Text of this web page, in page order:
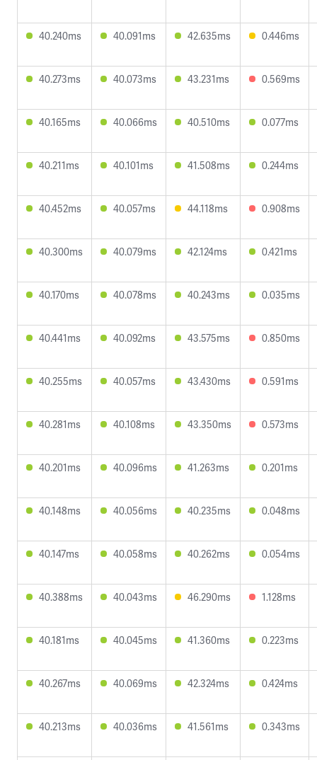
40.240ms 40.091ms 42.635ms 0.446ms
40.273ms 40.073ms 43.231ms 0.569ms
40.165ms 40.066ms 40.510ms 0.077ms
40.211ms 40.101ms 41.508ms 0.244ms
40.452ms 40.057ms 44.118ms 0.908ms
40.300ms 40.079ms 42.124ms 0.421ms
40.170ms 40.078ms 40.243ms 0.035ms
40.441ms 40.092ms 43.575ms 0.850ms
40.255ms 40.057ms 43.430ms 0.591ms
40.281ms 40.108ms 43.350ms 0.573ms
40.201ms 40.096ms 41.263ms 0.201ms
40.148ms 40.056ms 40.235ms 0.048ms
40.147ms 40.058ms 40.262ms 0.054ms
40.388ms 40.043ms 46.290ms 1.128ms
40.181ms 40.045ms 41.360ms 0.223ms
40.267ms 40.069ms 42.324ms 0.424ms
40.213ms 40.036ms 41.561ms 0.343ms